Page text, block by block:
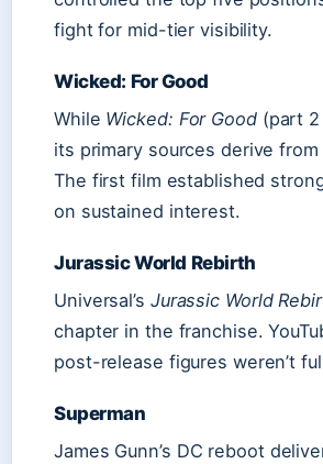
fight for mid-tier visibility.
Wicked: For Good
While Wicked: For Good(part 2
its primary sources derive
The first film established
on sustained interest.
Jurassic World Rebirth
Universal’s Jurassic World
chapter in the franchise.
post-release figures weren’t
Superman
James Gunn’s DC reboot